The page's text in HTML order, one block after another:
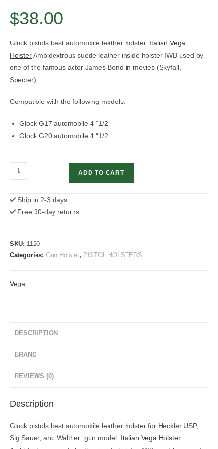
$38.00
Glock pistols best automobile leather holster. Italian Vega
HolsterAmbidextrous suede leather inside holster IWB used by
one of the famous actor James Bond in movies (Skyfall,
Specter).
Compatible with the following models:
Glock G17 automobile 4 “1/2
Glock G20 automobile 4 “1/2
Glock
Leather
Italian
Holster
quantity
ADD TO CART
Ship in 2-3 days
Free 30-day returns
SKU: 1120
Categories: Gun Holster, PISTOL HOLSTERS
Vega
DESCRIPTION
BRAND
REVIEWS (0)
Description
Glock pistols best automobile leather holster for Heckler USP,
Sig Sauer, and Walther gun model. Italian Vega Holster